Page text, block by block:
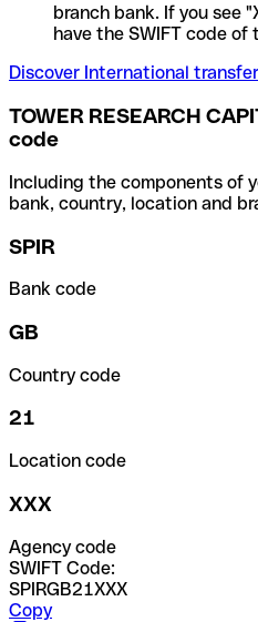
branch bank. If you see
have the SWIFT code
Discover International
TOWER RESEARCH
code
Including the components of
bank, country, location and
SPIR
Bank code
GB
Country code
21
Location code
XXX
Agency code
SWIFT Code:
SPIRGB21XXX
Copy